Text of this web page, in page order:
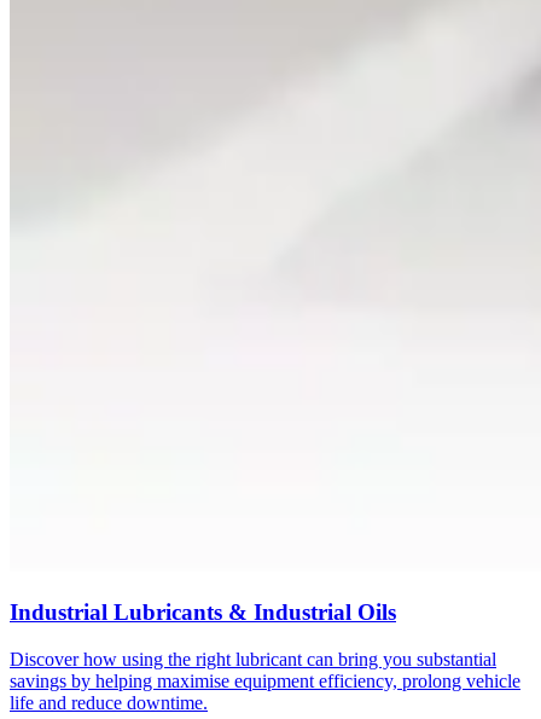
Industrial Lubricants & Industrial Oils
Discover how using the right lubricant can bring you substantial
savings by helping maximise equipment efficiency, prolong vehicle
life and reduce downtime.